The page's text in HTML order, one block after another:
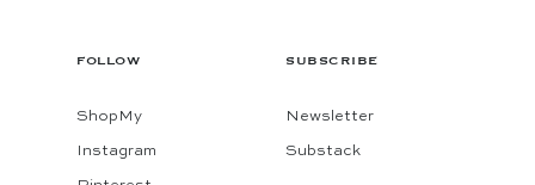
FOLLOW
ShopMy
Instagram
SUBSCRIBE
Newsletter
Substack